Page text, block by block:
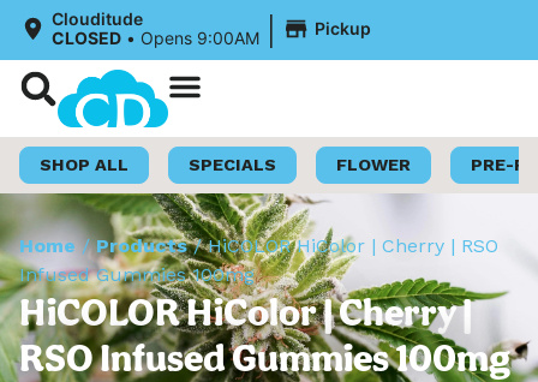
Clouditude
CLOSED • Opens 9:00AM | Pickup
SHOP ALL SPECIALS FLOWER PRE-
Home /Products/HiCOLOR HiColor | Cherry | RSO
Infused Gummies 100mg
HiCOLOR HiColor | Cherry |
RSO Infused Gummies 100mg